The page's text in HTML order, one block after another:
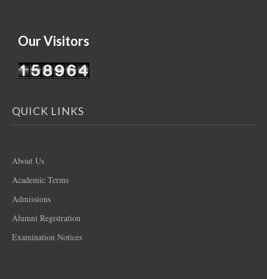
Our Visitors
QUICK LINKS
About Us
Academic Terms
Admissions
Alumni Registration
Examination Notices